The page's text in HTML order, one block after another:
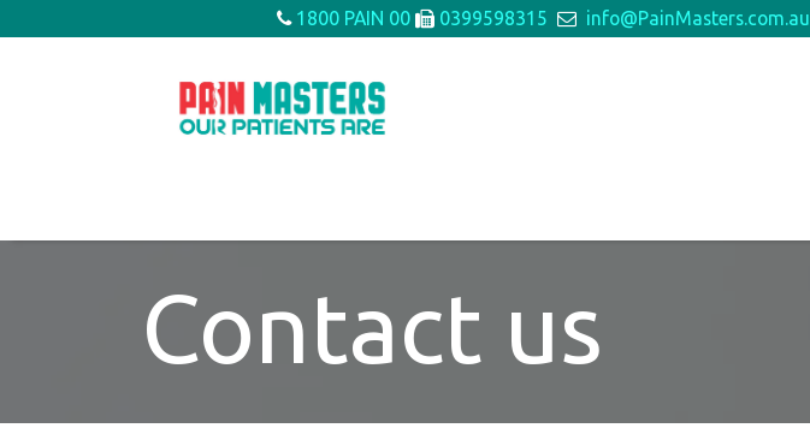
1800 PAIN 00 0399598315 info@PainMasters.com.au
Contact us